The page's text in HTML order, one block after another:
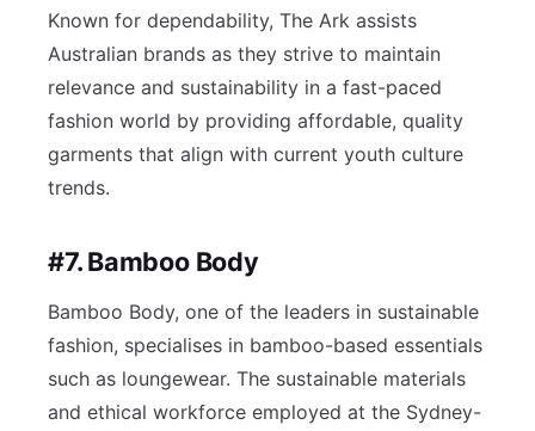
Known for dependability, The Ark assists
Australian brands as they strive to maintain
relevance and sustainability in a fast-paced
fashion world by providing affordable, quality
garments that align with current youth culture
trends.
#7. Bamboo Body
Bamboo Body, one of the leaders in sustainable
fashion, specialises in bamboo-based essentials
such as loungewear. The sustainable materials
and ethical workforce employed at the Sydney-